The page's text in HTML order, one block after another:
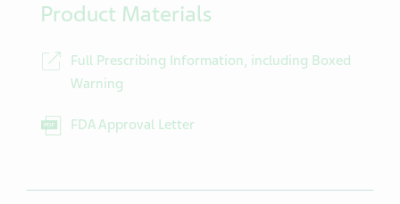
Product Materials
Full Prescribing Information, including Boxed
Warning
FDA Approval Letter